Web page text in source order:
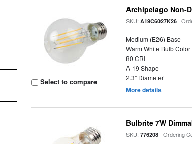
Select to compare
Archipelago Non-
SKU:A19C6027K26 |
Medium (E26) Base
Warm White Bulb Color
80 CRI
A-19 Shape
2.3" Diameter
More details
Bulbrite 7W
SKU:776208 | Ordering